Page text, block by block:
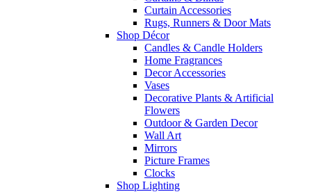
Curtain Accessories
Rugs, Runners & Door Mats
Shop Décor
Candles & Candle Holders
Home Fragrances
Decor Accessories
Vases
Decorative Plants & Artificial
Flowers
Outdoor & Garden Decor
Wall Art
Mirrors
Picture Frames
Clocks
Shop Lighting